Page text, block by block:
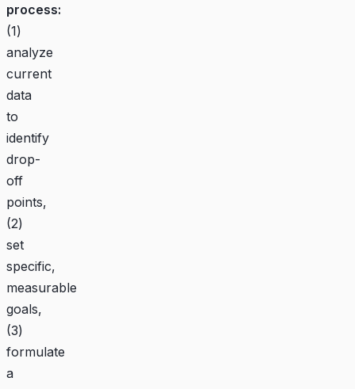
process:
(1)
analyze
current
data
to
identify
drop-
off
points,
(2)
set
specific,
measurable
goals,
(3)
formulate
a